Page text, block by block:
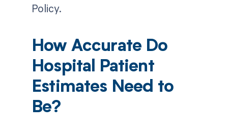
Policy.
How Accurate Do
Hospital Patient
Estimates Need to
Be?